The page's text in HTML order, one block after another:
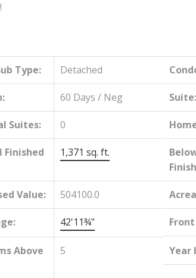
Type: Detached
60 Days / Neg Suite:
Suites: 0
Finished
1,371 sq. ft.
Value: 504100.0
42'11¾"
Above
5 Year